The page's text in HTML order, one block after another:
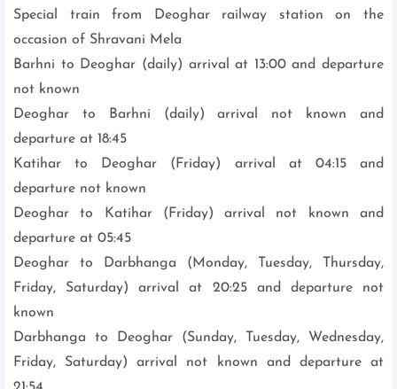
Special train from Deoghar railway station on the
occasion of Shravani Mela
Barhni to Deoghar (daily) arrival at 13:00 and departure
not known
Deoghar to Barhni (daily) arrival not known and
departure at 18:45
Katihar to Deoghar (Friday) arrival at 04:15 and
departure not known
Deoghar to Katihar (Friday) arrival not known and
departure at 05:45
Deoghar to Darbhanga (Monday, Tuesday, Thursday,
Friday, Saturday) arrival at 20:25 and departure not
known
Darbhanga to Deoghar (Sunday, Tuesday, Wednesday,
Friday, Saturday) arrival not known and departure at